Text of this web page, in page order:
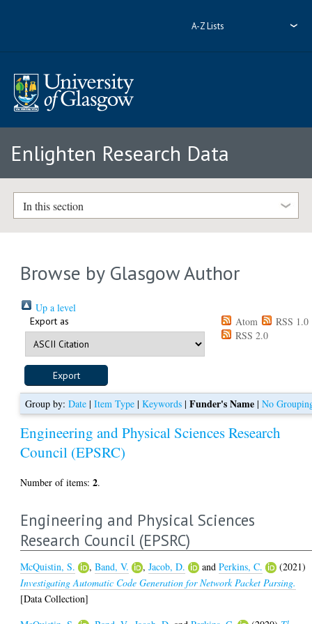
A-Z Lists
Enlighten Research Data
In this section
Browse by Glasgow Author
Up a level
Export as Atom
RSS 1.0
RSS 2.0
Group by: Date| Item Type| Keywords| Funder's Name| No
Engineering and Physical Sciences Research
Council (EPSRC)
Number of items:2.
Engineering and Physical Sciences
Research Council (EPSRC)
McQuistin, S. ,Band, V. ,Jacob, D. andPerkins, C.
(2021)
Investigating Automatic Code Generation for Network Packet Parsing.
[Data Collection]